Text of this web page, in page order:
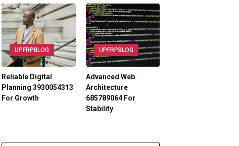
UPFRPBLOG
Reliable Digital
Planning 3930054313
For Growth
UPFRPBLOG
Advanced Web
Architecture
685789064 For
Stability